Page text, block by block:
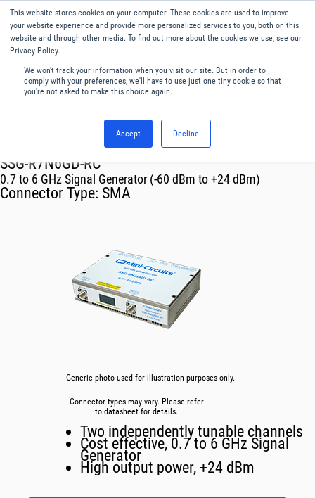
This website stores cookies on your computer. These cookies are used to improve
your website experience and provide more personalized services to you, both on this
website and through other media. To find out more about the cookies we use, see our
Privacy Policy.
We won't track your information when you visit our site. But in order to
comply with your preferences, we'll have to use just one tiny cookie so that
you're not asked to make this choice again.
Accept Decline
English
Menu
SSG-R7N6GD-RC
0.7 to 6 GHz Signal Generator (-60 dBm to +24 dBm)
Connector Type: SMA
Generic photo used for illustration purposes only.
Connector types may vary. Please refer
to datasheet for details.
Two independently tunable channels
Cost effective, 0.7 to 6 GHz Signal
Generator
High output power, +24 dBm